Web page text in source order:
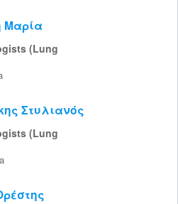
Μαρία
(Lung
Στυλιανός
(Lung